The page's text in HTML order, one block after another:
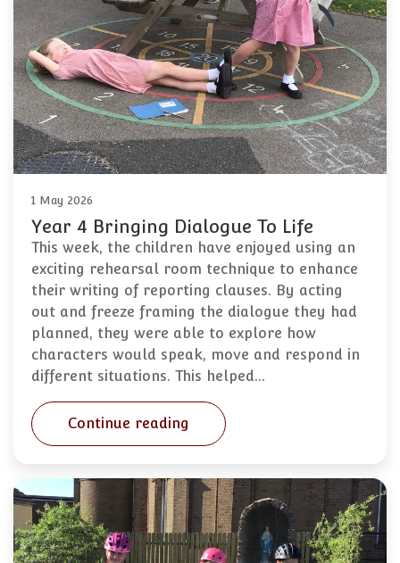
1 May 2026
Year 4 Bringing Dialogue To Life
This week, the children have enjoyed using an
exciting rehearsal room technique to enhance
their writing of reporting clauses. By acting
out and freeze framing the dialogue they had
planned, they were able to explore how
characters would speak, move and respond in
different situations. This helped…
Continue reading